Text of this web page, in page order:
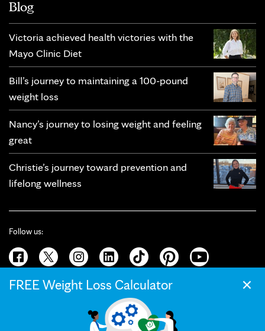
Blog
Victoria achieved health victories with the
Mayo Clinic Diet
Bill’s journey to maintaining a 100-pound
weight loss
Nancy’s journey to losing weight and feeling
great
Christie’s journey toward prevention and
lifelong wellness
Follow us:
Terms of Use
California Privacy Notice
Web Accessibility
Your Privacy Settings
×
FREE Weight Loss Calculator